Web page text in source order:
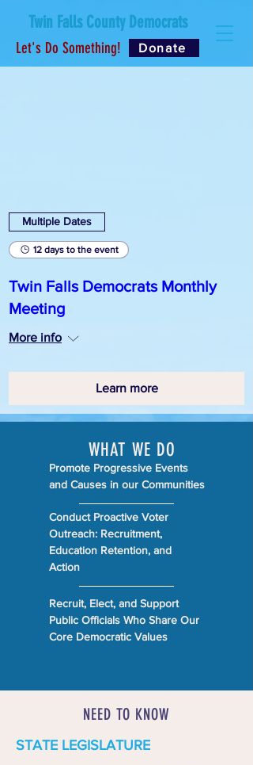
Twin Falls County Democrats
Donate
Let's Do Something!
Multiple Dates
12 days to the event
Twin Falls Democrats Monthly
Meeting
More info
Learn more
WHAT WE DO
Promote Progressive Events
and Causes in our Communities
Conduct Proactive Voter
Outreach: Recruitment,
Education Retention, and
Action
Recruit, Elect, and Support
Public Officials Who Share Our
Core Democratic Values
NEED TO KNOW
STATE LEGISLATURE